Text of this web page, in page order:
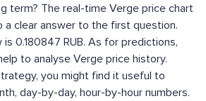
term? The real-time Verge price chart
a clear answer to the first question.
0.180847 RUB. As for predictions,
to analyse Verge price history.
you might find it useful to
day-by-day, hour-by-hour numbers.